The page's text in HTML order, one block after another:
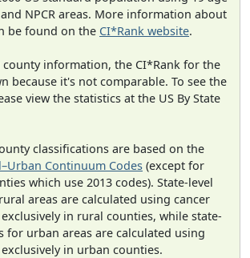
NPCR areas. More information about
be found on the CI*Rank website.
county information, the CI*Rank for the
because it's not comparable. To see the
view the statistics at the US By State
classifications are based on the
Continuum Codes (except for
which use 2013 codes). State-level
areas are calculated using cancer
in rural counties, while state-
for urban areas are calculated using
in urban counties.